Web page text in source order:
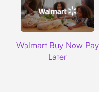
Walmart Buy Now Pay
Later